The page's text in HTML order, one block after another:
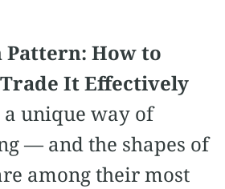
Pattern: How to
It Effectively
unique way of
— and the shapes of
among their most